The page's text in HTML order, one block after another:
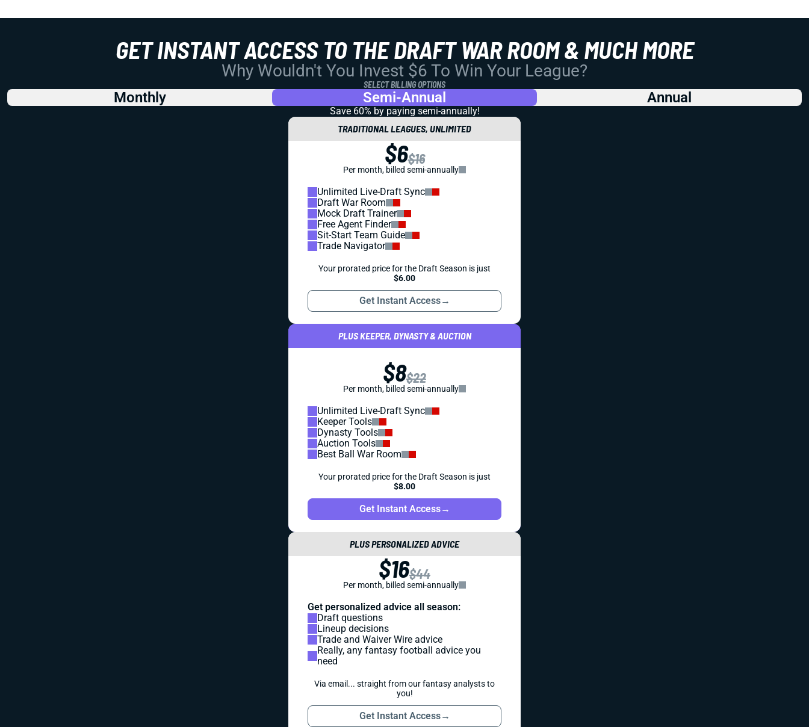
GET INSTANT ACCESS TO THE DRAFT WAR ROOM & MUCH MORE
Why Wouldn't You Invest $6 To Win Your League?
SELECT BILLING OPTIONS
Monthly Semi-Annual Annual
Save 60% by paying semi-annually!
TRADITIONAL LEAGUES, UNLIMITED
$6$16
Per month, billed semi-annually
Unlimited Live-Draft Sync
Draft War Room
Mock Draft Trainer
Free Agent Finder
Sit-Start Team Guide
Trade Navigator
Your prorated price for the Draft Season is just
$6.00
Get Instant Access→
PLUS KEEPER, DYNASTY & AUCTION
$8$22
Per month, billed semi-annually
Unlimited Live-Draft Sync
Keeper Tools
Dynasty Tools
Auction Tools
Best Ball War Room
Your prorated price for the Draft Season is just
$8.00
Get Instant Access→
PLUS PERSONALIZED ADVICE
$16$44
Per month, billed semi-annually
Get personalized advice all season:
Draft questions
Lineup decisions
Trade and Waiver Wire advice
Really, any fantasy football advice you
need
Via email... straight from our fantasy analysts to
you!
Get Instant Access→